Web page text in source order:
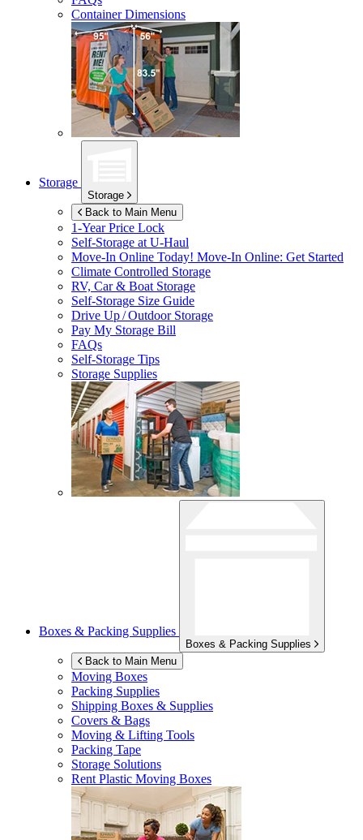
Container Dimensions
Storage
Storage
Back to Main Menu
1-Year Price Lock
Self-Storage atU-Haul
Move-In Online Today! Move-In Online: Get Started
Climate Controlled Storage
RV, Car & Boat Storage
Self-Storage Size Guide
Drive Up / Outdoor Storage
Pay My Storage Bill
FAQs
Self-Storage Tips
Storage Supplies
Boxes & Packing Supplies
Boxes & Packing Supplies
Back to Main Menu
Moving Boxes
Packing Supplies
Shipping Boxes & Supplies
Covers & Bags
Moving & Lifting Tools
Packing Tape
Storage Solutions
Rent Plastic Moving Boxes